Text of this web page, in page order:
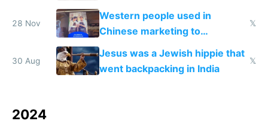
28 Nov
Western people used in
Chinese marketing to
represent quality
𝕏
30 Aug
Jesus was a Jewish hippie that
went backpacking in India
𝕏
2024